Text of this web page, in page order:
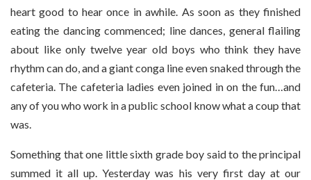
heart good to hear once in awhile. As soon as they finished
eating the dancing commenced; line dances, general flailing
about like only twelve year old boys who think they have
rhythm can do, and a giant conga line even snaked through the
cafeteria. The cafeteria ladies even joined in on the fun…and
any of you who work in a public school know what a coup that
was.
Something that one little sixth grade boy said to the principal
summed it all up. Yesterday was his very first day at our